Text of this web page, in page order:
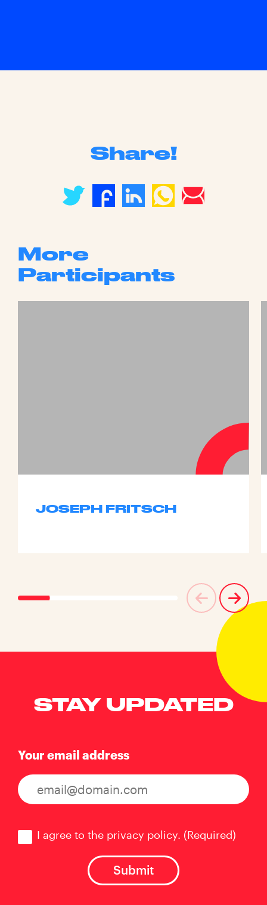
Share!
More
Participants
JOSEPH FRITSCH
STAY UPDATED
Your email address
I agree to the privacy policy. (Required)